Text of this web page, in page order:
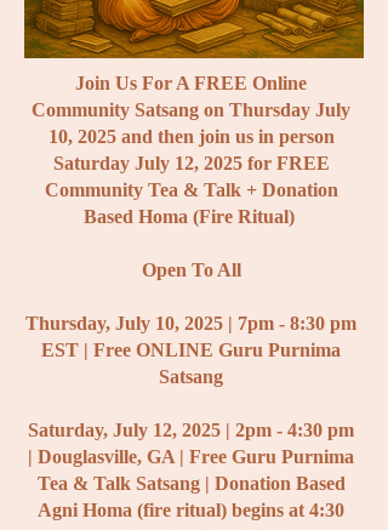
Join Us For A FREE Online
Community Satsang on Thursday July
10, 2025 and then join us in person
Saturday July 12, 2025 for FREE
Community Tea & Talk + Donation
Based Homa (Fire Ritual)
Open To All
Thursday, July 10, 2025 | 7pm - 8:30 pm
EST | Free ONLINE Guru Purnima
Satsang
Saturday, July 12, 2025 | 2pm - 4:30 pm
| Douglasville, GA | Free Guru Purnima
Tea & Talk Satsang | Donation Based
Agni Homa (fire ritual) begins at 4:30